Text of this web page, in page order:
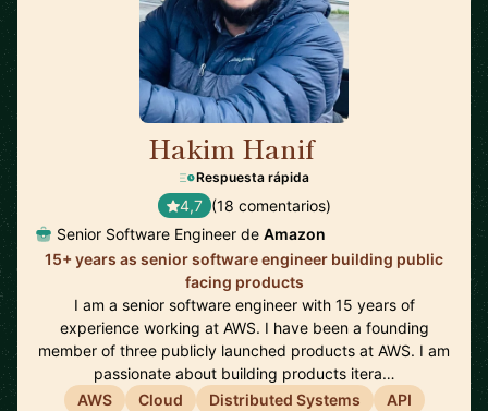
Hakim Hanif
Respuesta rápida
4,7 (18 comentarios)
Senior Software Engineer de Amazon
15+ years as senior software engineer building public
facing products
I am a senior software engineer with 15 years of
experience working at AWS. I have been a founding
member of three publicly launched products at AWS. I am
passionate about building products itera…
AWS
Cloud Distributed Systems API